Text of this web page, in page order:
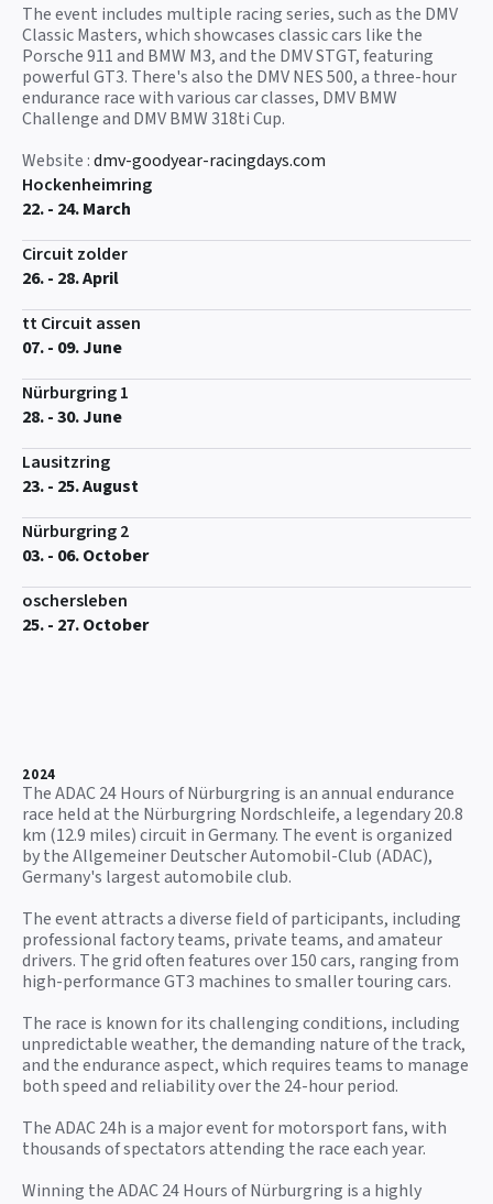
The event includes multiple racing series, such as the DMV
Classic Masters, which showcases classic cars like the
Porsche 911 and BMW M3, and the DMV STGT, featuring
powerful GT3. There's also the DMV NES 500, a three-hour
endurance race with various car classes, DMV BMW
Challenge and DMV BMW 318ti Cup.
Website :dmv-goodyear-racingdays.com
Hockenheimring
22. - 24. March
Circuit zolder
26. - 28. April
tt Circuit assen
07. - 09. June
Nürburgring 1
28. - 30. June
Lausitzring
23. - 25. August
Nürburgring 2
03. - 06. October
oschersleben
25. - 27. October
2024
The ADAC 24 Hours of Nürburgring is an annual endurance
race held at the Nürburgring Nordschleife, a legendary 20.8
km (12.9 miles) circuit in Germany. The event is organized
by the Allgemeiner Deutscher Automobil-Club (ADAC),
Germany's largest automobile club.
The event attracts a diverse field of participants, including
professional factory teams, private teams, and amateur
drivers. The grid often features over 150 cars, ranging from
high-performance GT3 machines to smaller touring cars.
The race is known for its challenging conditions, including
unpredictable weather, the demanding nature of the track,
and the endurance aspect, which requires teams to manage
both speed and reliability over the 24-hour period.
The ADAC 24h is a major event for motorsport fans, with
thousands of spectators attending the race each year.
Winning the ADAC 24 Hours of Nürburgring is a highly